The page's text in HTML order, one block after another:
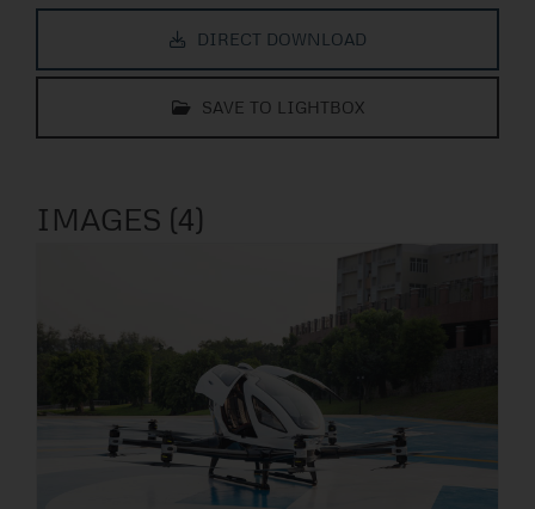
DIRECT DOWNLOAD
SAVE TO LIGHTBOX
IMAGES (4)